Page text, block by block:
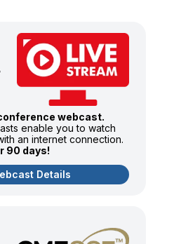
webcast.
enable you to watch
an internet connection.
90 days!
Details